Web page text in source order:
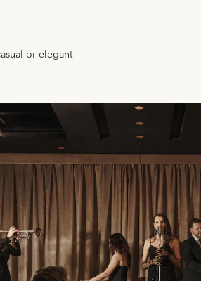
or elegant